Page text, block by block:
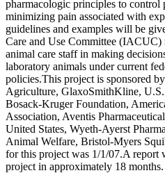
pharmacologic principles to
minimizing pain associated with
guidelines and examples will be
Care and Use Committee (IACUC)
animal care staff in making
laboratory animals under current
policies.This project is sponsored
Agriculture, GlaxoSmithKline,
Bosack-Kruger Foundation,
Association, Aventis
United States, Wyeth-Ayerst
Animal Welfare, Bristol-Myers
for this project was 1/1/07.A report
project in approximately 18 months.